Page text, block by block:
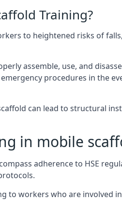
Training?
to heightened risks of
assemble, use, and
procedures in the
can lead to structural
in mobile
adherence to HSE
to workers who are involved